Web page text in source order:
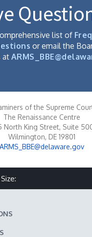
list of
or email the
at
of the Supreme
The Renaissance Centre
North King Street, Suite
Wilmington, DE 19801
ARMS_BBE@delaware.gov